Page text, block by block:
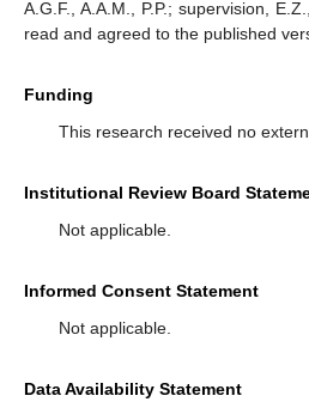
A.G.F., A.A.M., P.P.; supervision,
read and agreed to the published
Funding
This research received no
Institutional Review Board
Not applicable.
Informed Consent Statement
Not applicable.
Data Availability Statement